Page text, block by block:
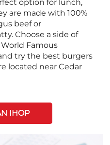
option for lunch,
are made with 100%
beef or
Choose a side of
Famous
try the best burgers
located near Cedar
IHOP